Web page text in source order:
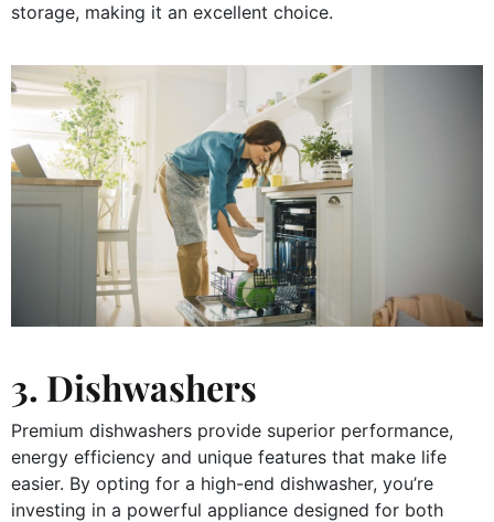
storage, making it an excellent choice.
3. Dishwashers
Premium dishwashers provide superior performance,
energy efficiency and unique features that make life
easier. By opting for a high-end dishwasher, you’re
investing in a powerful appliance designed for both